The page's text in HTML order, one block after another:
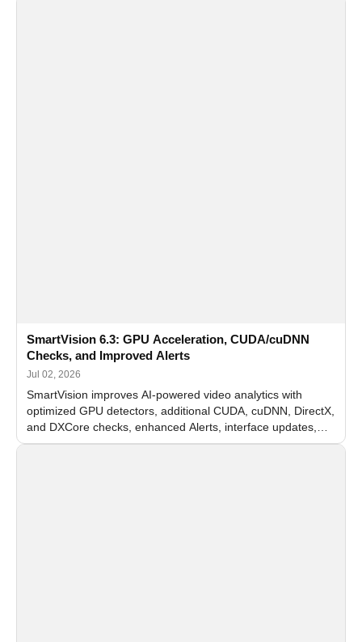
SmartVision 6.3: GPU Acceleration, CUDA/cuDNN
Checks, and Improved Alerts
Jul 02, 2026
SmartVision improves AI-powered video analytics with
optimized GPU detectors, additional CUDA, cuDNN, DirectX,
and DXCore checks, enhanced Alerts, interface updates,
and flexible FPS settings for recognition modules.